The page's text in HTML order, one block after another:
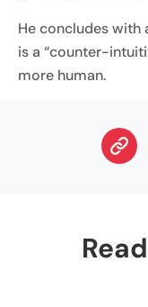
He concludes with
is a “counter-
more human.